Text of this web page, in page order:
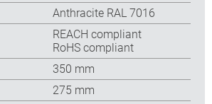
Anthracite RAL 7016
REACH compliant
RoHS compliant
350 mm
275 mm